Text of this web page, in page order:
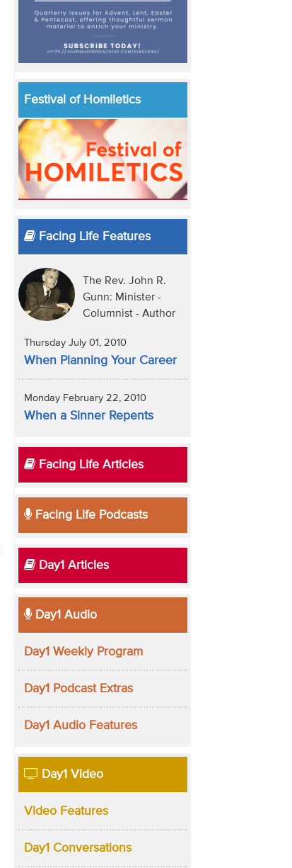
Festival of Homiletics
Facing Life Features
The Rev. John R.
Gunn: Minister -
Columnist - Author
Thursday July 01, 2010
When Planning Your Career
Monday February 22, 2010
When a Sinner Repents
Facing Life Articles
Facing Life Podcasts
Day1 Articles
Day1 Audio
Day1 Weekly Program
Day1 Podcast Extras
Day1 Audio Features
Day1 Video
Video Features
Day1 Conversations